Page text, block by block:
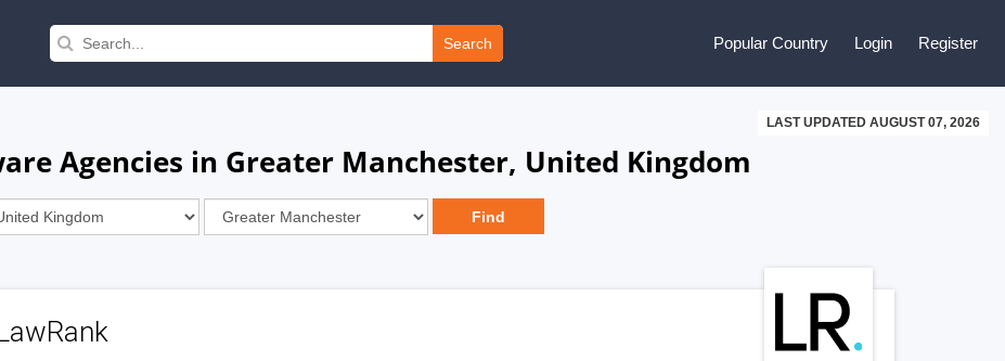
Search Popular Country Login Register
LAST UPDATED AUGUST 07, 2026
Agencies in Greater Manchester, United Kingdom